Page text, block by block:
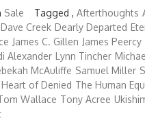
Sale Tagged , Afterthoughts
Dave Creek Dearly Departed
James C. Gillen James Peercy
Alexander Lynn Tincher
McAuliffe Samuel Miller
of Denied The Human
Wallace Tony Acree